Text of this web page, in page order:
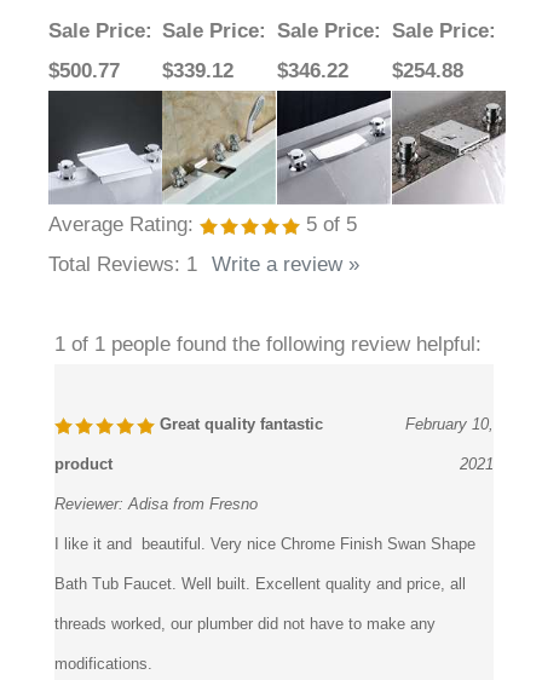
Sale Price:
$500.77
Sale Price:
$339.12
Sale Price:
$346.22
Sale Price:
$254.88
Average Rating: 5 of 5
Total Reviews: 1 Write a review »
1 of 1 people found the following review helpful:
Great quality fantastic
product
February 10,
2021
Reviewer:Adisa from Fresno
I like it and beautiful. Very nice Chrome Finish Swan Shape
Bath Tub Faucet. Well built. Excellent quality and price, all
threads worked, our plumber did not have to make any
modifications.